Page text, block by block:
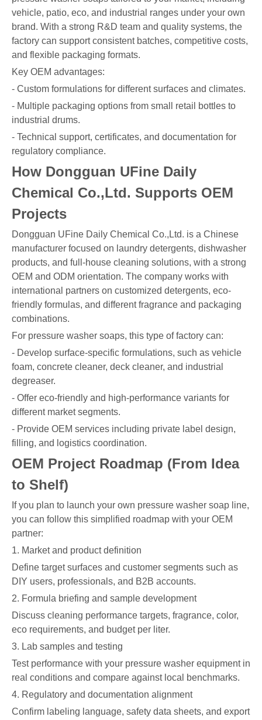
vehicle, patio, eco, and industrial ranges under your own
brand. With a strong R&D team and quality systems, the
factory can support consistent batches, competitive costs,
and flexible packaging formats.
Key OEM advantages:
- Custom formulations for different surfaces and climates.
- Multiple packaging options from small retail bottles to
industrial drums.
- Technical support, certificates, and documentation for
regulatory compliance.
How Dongguan UFine Daily
Chemical Co.,Ltd. Supports OEM
Projects
Dongguan UFine Daily Chemical Co.,Ltd. is a Chinese
manufacturer focused on laundry detergents, dishwasher
products, and full-house cleaning solutions, with a strong
OEM and ODM orientation. The company works with
international partners on customized detergents, eco-
friendly formulas, and different fragrance and packaging
combinations.
For pressure washer soaps, this type of factory can:
- Develop surface-specific formulations, such as vehicle
foam, concrete cleaner, deck cleaner, and industrial
degreaser.
- Offer eco-friendly and high-performance variants for
different market segments.
- Provide OEM services including private label design,
filling, and logistics coordination.
OEM Project Roadmap (From Idea
to Shelf)
If you plan to launch your own pressure washer soap line,
you can follow this simplified roadmap with your OEM
partner:
1. Market and product definition
Define target surfaces and customer segments such as
DIY users, professionals, and B2B accounts.
2. Formula briefing and sample development
Discuss cleaning performance targets, fragrance, color,
eco requirements, and budget per liter.
3. Lab samples and testing
Test performance with your pressure washer equipment in
real conditions and compare against local benchmarks.
4. Regulatory and documentation alignment
Confirm labeling language, safety data sheets, and export